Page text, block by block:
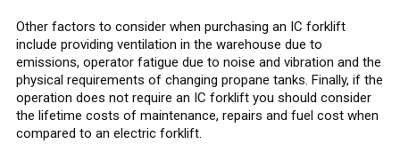
Other factors to consider when purchasing an IC forklift
include providing ventilation in the warehouse due to
emissions, operator fatigue due to noise and vibration and the
physical requirements of changing propane tanks. Finally, if the
operation does not require an IC forklift you should consider
the lifetime costs of maintenance, repairs and fuel cost when
compared to an electric forklift.